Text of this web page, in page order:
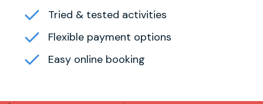
Tried & tested activities
Flexible payment options
Easy online booking